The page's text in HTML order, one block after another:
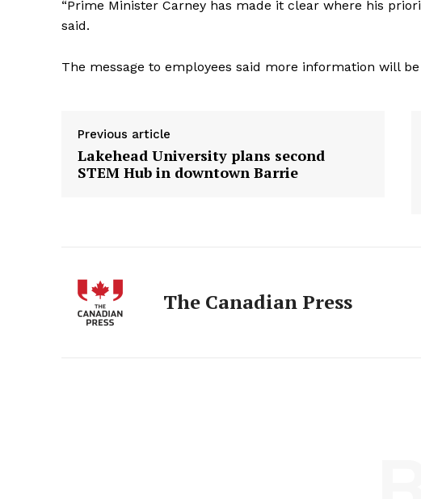
“Prime Minister Carney has made it clear where his
said.
The message to employees said more information will
Previous article
Lakehead University plans second
STEM Hub in downtown Barrie
The Canadian Press